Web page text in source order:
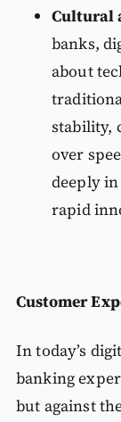
Cultural
banks,
about
stability,
over
deeply
rapid
Customer
In today’s
banking
but against